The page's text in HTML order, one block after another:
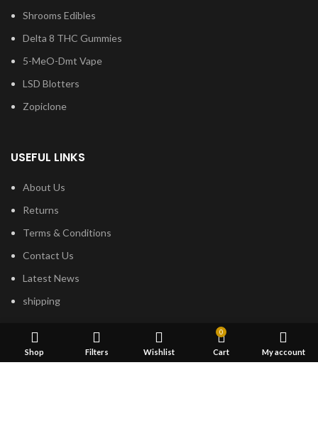
Shrooms Edibles
Delta 8 THC Gummies
5-MeO-Dmt Vape
LSD Blotters
Zopiclone
USEFUL LINKS
About Us
Returns
Terms & Conditions
Contact Us
Latest News
shipping
FOOTER MENU
Shop Filters Wishlist
0
Cart My account